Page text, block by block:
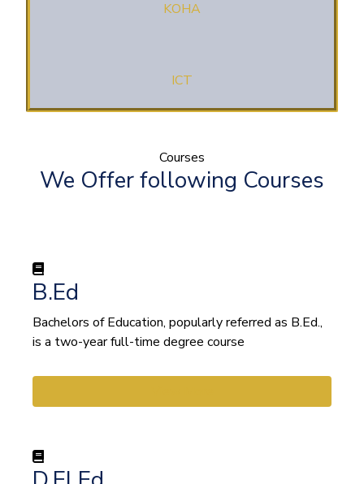
KOHA
ICT
Courses
We Offer following Courses
B.Ed
Bachelors of Education, popularly referred as B.Ed.,
is a two-year full-time degree course